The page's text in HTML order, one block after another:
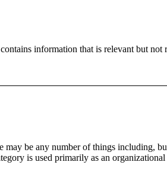
information that is relevant but not
may be any number of things including,
is used primarily as an